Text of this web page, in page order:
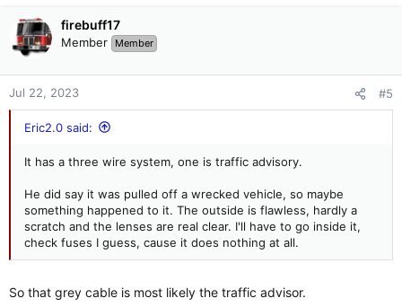
firebuff17
Member Member
Jul 22, 2023 #5
Eric2.0 said:
It has a three wire system, one is traffic advisory.
He did say it was pulled off a wrecked vehicle, so maybe
something happened to it. The outside is flawless, hardly a
scratch and the lenses are real clear. I'll have to go inside it,
check fuses I guess, cause it does nothing at all.
So that grey cable is most likely the traffic advisor.